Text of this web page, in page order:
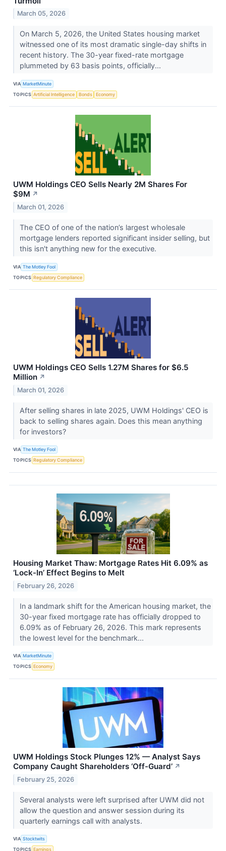
March 05, 2026
On March 5, 2026, the United States housing market
witnessed one of its most dramatic single-day shifts in
recent history. The 30-year fixed-rate mortgage
plummeted by 63 basis points, officially...
VIA MarketMinute
TOPICS Artificial Intelligence Bonds Economy
UWM Holdings CEO Sells Nearly 2M Shares For
$9M ↗
March 01, 2026
The CEO of one of the nation’s largest wholesale
mortgage lenders reported significant insider selling, but
this isn't anything new for the executive.
VIA The Motley Fool
TOPICS Regulatory Compliance
UWM Holdings CEO Sells 1.27M Shares for $6.5
Million ↗
March 01, 2026
After selling shares in late 2025, UWM Holdings' CEO is
back to selling shares again. Does this mean anything
for investors?
VIA The Motley Fool
TOPICS Regulatory Compliance
Housing Market Thaw: Mortgage Rates Hit 6.09% as
‘Lock-In’ Effect Begins to Melt
February 26, 2026
In a landmark shift for the American housing market, the
30-year fixed mortgage rate has officially dropped to
6.09% as of February 26, 2026. This mark represents
the lowest level for the benchmark...
VIA MarketMinute
TOPICS Economy
UWM Holdings Stock Plunges 12% — Analyst Says
Company Caught Shareholders ‘Off-Guard’ ↗
February 25, 2026
Several analysts were left surprised after UWM did not
allow the question and answer session during its
quarterly earnings call with analysts.
VIA Stocktwits
TOPICS Earnings